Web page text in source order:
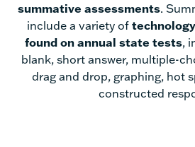
summative assessments.
include a variety of
found on annual state tests,
blank, short answer, multiple-
drag and drop, graphing, hot
constructed